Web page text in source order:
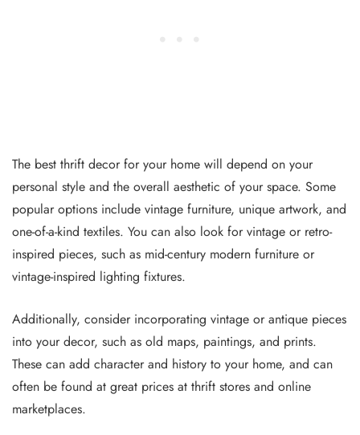
The best thrift decor for your home will depend on your
personal style and the overall aesthetic of your space. Some
popular options include vintage furniture, unique artwork, and
one-of-a-kind textiles. You can also look for vintage or retro-
inspired pieces, such as mid-century modern furniture or
vintage-inspired lighting fixtures.
Additionally, consider incorporating vintage or antique pieces
into your decor, such as old maps, paintings, and prints.
These can add character and history to your home, and can
often be found at great prices at thrift stores and online
marketplaces.